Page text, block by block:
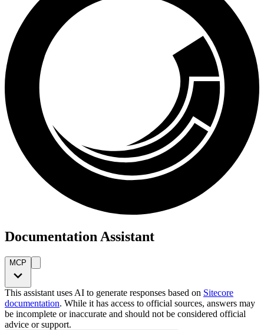
Documentation Assistant
MCP
This assistant uses AI to generate responses based on Sitecore
documentation. While it has access to official sources, answers may
be incomplete or inaccurate and should not be considered official
advice or support.